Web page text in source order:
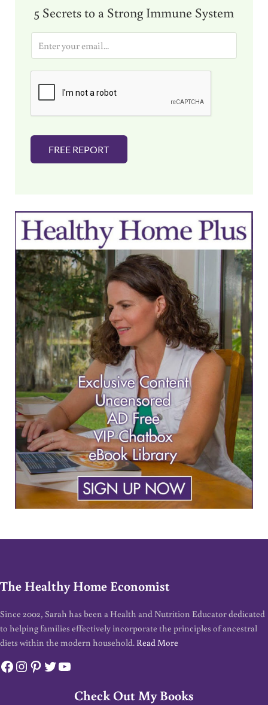
5 Secrets to a Strong Immune System
i
FREE REPORT
The Healthy Home Economist
Since 2002, Sarah has been a Health and Nutrition Educator dedicated
to helping families effectively incorporate the principles of ancestral
diets within the modern household. Read More
Facebook
Instagram
Pinterest
Twitter
YouTube
Check Out My Books